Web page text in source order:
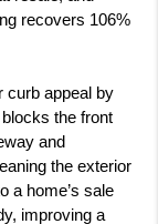
recovers 106%
curb appeal by
the front
and
the exterior
a home’s sale
improving a